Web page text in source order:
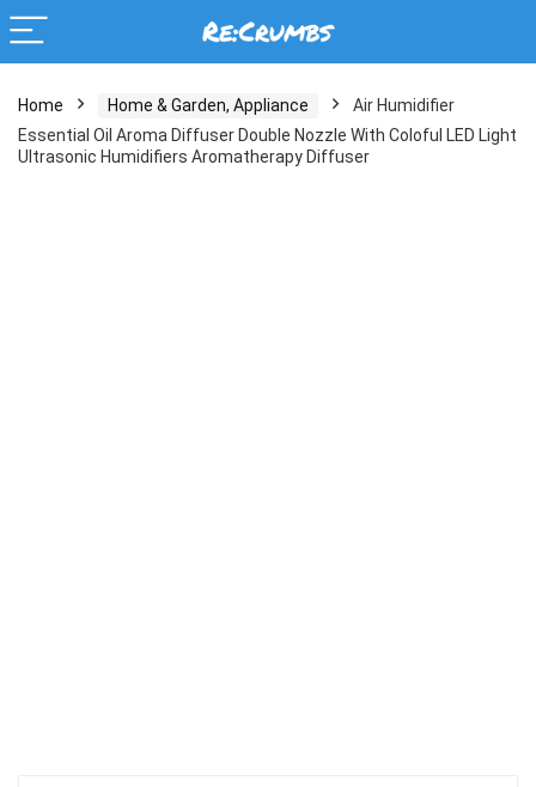
Home Home & Garden, Appliance
Air Humidifier
Essential Oil Aroma Diffuser Double Nozzle With Coloful LED Light
Ultrasonic Humidifiers Aromatherapy Diffuser